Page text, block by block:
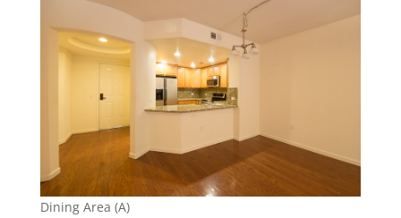
Dining Area (A)